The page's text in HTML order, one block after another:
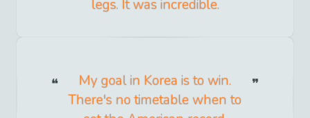
legs. It was incredible.
My goal in Korea is to win.
There's no timetable when to